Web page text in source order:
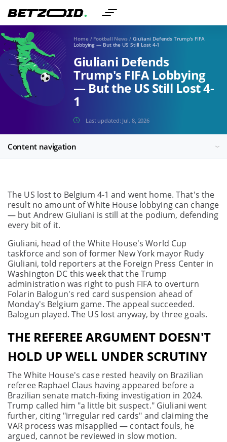
Home / Football News / Giuliani Defends Trump's FIFA
Lobbying — But the US Still Lost 4-1
Giuliani Defends
Trump's FIFA Lobbying
— But the US Still Lost 4-
1
Last updated: Jul. 8, 2026
Content navigation
The US lost to Belgium 4-1 and went home. That's the
result no amount of White House lobbying can change
— but Andrew Giuliani is still at the podium, defending
every bit of it.
Giuliani, head of the White House's World Cup
taskforce and son of former New York mayor Rudy
Giuliani, told reporters at the Foreign Press Center in
Washington DC this week that the Trump
administration was right to push FIFA to overturn
Folarin Balogun's red card suspension ahead of
Monday's Belgium game. The appeal succeeded.
Balogun played. The US lost anyway, by three goals.
THE REFEREE ARGUMENT DOESN'T
HOLD UP WELL UNDER SCRUTINY
The White House's case rested heavily on Brazilian
referee Raphael Claus having appeared before a
Brazilian senate match-fixing investigation in 2024.
Trump called him "a little bit suspect." Giuliani went
further, citing "irregular red cards" and claiming the
VAR process was misapplied — contact fouls, he
argued, cannot be reviewed in slow motion.